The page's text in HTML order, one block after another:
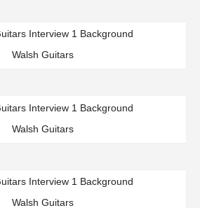
Walsh Guitars
Walsh Guitars
Walsh Guitars